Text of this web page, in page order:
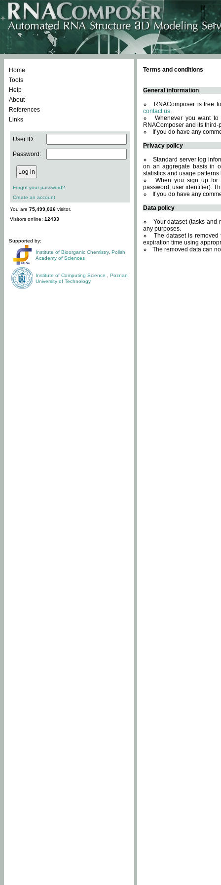
Home
Tools
Help
About
References
Links
User ID:
Password:
Forgot your password?
Create an account
You are 75,499,026 visitor.
Visitors online: 12433
Supported by:
Institute of Bioorganic Chemistry, Polish
Academy of Sciences
Institute of Computing Science
Poznan
University of Technology
Terms and conditions
General information
RNAComposer is free
contact us.
Whenever you want
RNAComposer and its
If you do have any
Privacy policy
Standard server log
on an aggregate basis in
statistics and usage
When you sign up for
password, user identifier).
If you do have any
Data policy
Your dataset (tasks and
any purposes.
The dataset is
expiration time using
The removed data can